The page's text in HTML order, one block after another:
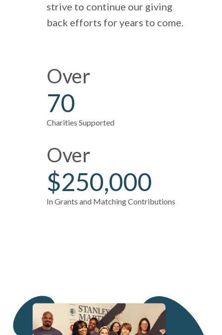
strive to continue our giving
back efforts for years to come.
Over
70
Charities Supported
Over
$250,000
In Grants and Matching Contributions